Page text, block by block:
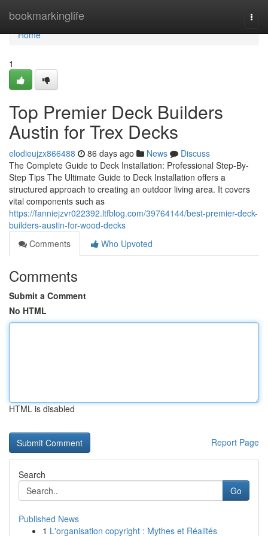
bookmarkinglife
Home
Home
1
Top Premier Deck Builders
Austin for Trex Decks
elodieujzx866488 86 days ago News
Discuss
The Complete Guide to Deck Installation: Professional Step-By-
Step Tips The Ultimate Guide to Deck Installation offers a
structured approach to creating an outdoor living area. It covers
vital components such as
https://fanniejzvr022392.ltfblog.com/39764144/best-premier-deck-
builders-austin-for-wood-decks
Comments
Who Upvoted
Comments
Submit a Comment
No HTML
HTML is disabled
Report Page
Search
Go
Published News
1 L'organisation copyright : Mythes et Réalités